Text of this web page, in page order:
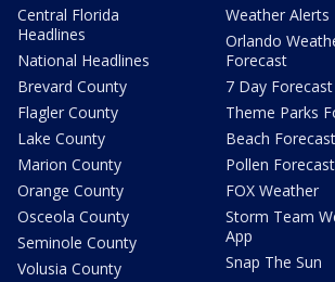
Central Florida
Headlines
National Headlines
Brevard County
Flagler County
Lake County
Marion County
Orange County
Osceola County
Seminole County
Volusia County
Weather Alerts
Orlando
Forecast
7 Day Forecast
Theme Parks
Beach Forecast
Pollen Forecast
FOX Weather
Storm Team
App
Snap The Sun